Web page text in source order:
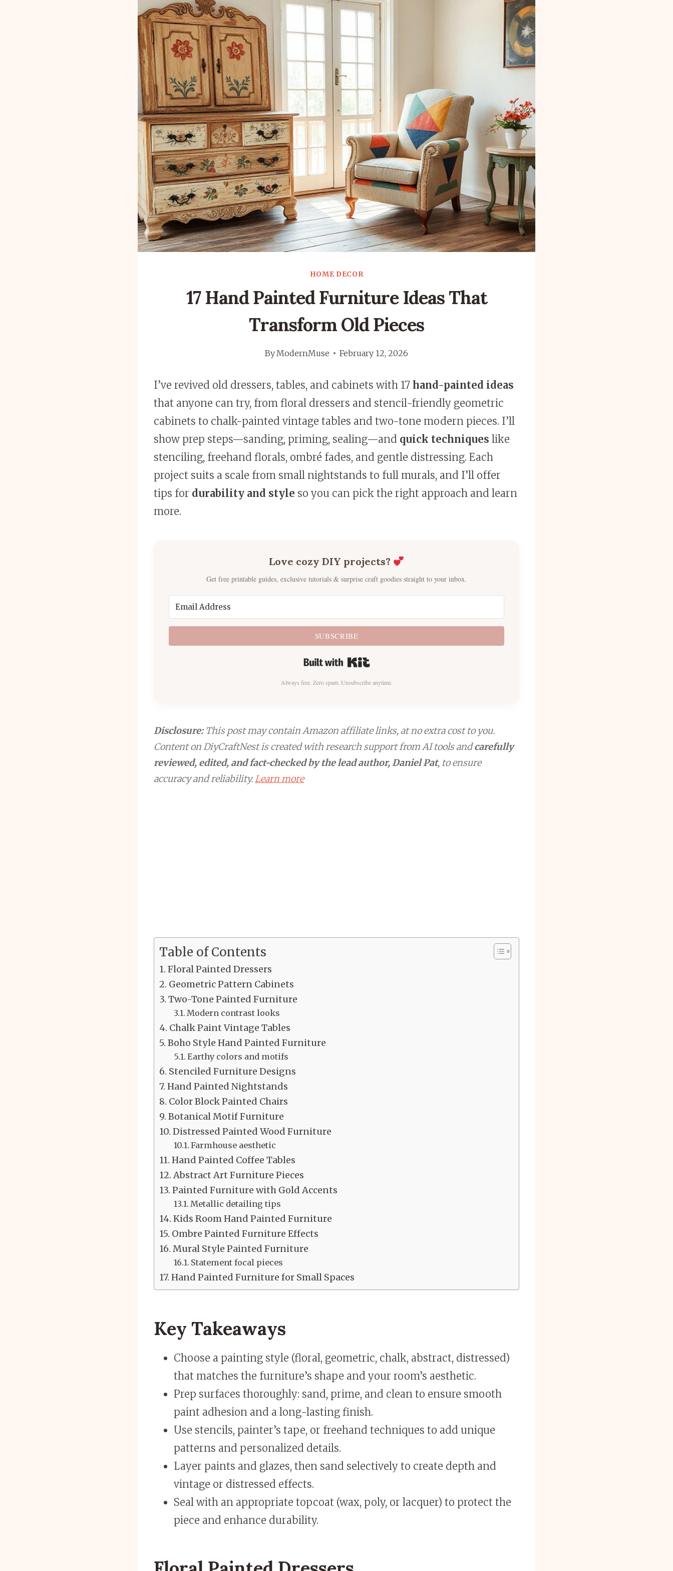
HOME DECOR
17 Hand Painted Furniture Ideas That
Transform Old Pieces
ByModernMuse February 12, 2026
I’ve revived old dressers, tables, and cabinets with 17 hand-painted ideas
that anyone can try, from floral dressers and stencil-friendly geometric
cabinets to chalk-painted vintage tables and two-tone modern pieces. I’ll
show prep steps—sanding, priming, sealing—and quick techniques like
stenciling, freehand florals, ombré fades, and gentle distressing. Each
project suits a scale from small nightstands to full murals, and I’ll offer
tips for durability and style so you can pick the right approach and learn
more.
Love cozy DIY projects?
Get free printable guides, exclusive tutorials & surprise craft goodies straight to your inbox.
SUBSCRIBE
Built with Kit
Always free. Zero spam. Unsubscribe anytime.
Disclosure:This post may contain Amazon affiliate links, at no extra cost to you.
Content on DiyCraftNest is created with research support from AI tools andcarefully
reviewed, edited, and fact-checked by the lead author, Daniel Pat, to ensure
accuracy and reliability.Learn more
Table of Contents
Floral Painted Dressers
Geometric Pattern Cabinets
Two-Tone Painted Furniture
Modern contrast looks
Chalk Paint Vintage Tables
Boho Style Hand Painted Furniture
Earthy colors and motifs
Stenciled Furniture Designs
Hand Painted Nightstands
Color Block Painted Chairs
Botanical Motif Furniture
Distressed Painted Wood Furniture
Farmhouse aesthetic
Hand Painted Coffee Tables
Abstract Art Furniture Pieces
Painted Furniture with Gold Accents
Metallic detailing tips
Kids Room Hand Painted Furniture
Ombre Painted Furniture Effects
Mural Style Painted Furniture
Statement focal pieces
Hand Painted Furniture for Small Spaces
Key Takeaways
Choose a painting style (floral, geometric, chalk, abstract, distressed)
that matches the furniture’s shape and your room’s aesthetic.
Prep surfaces thoroughly: sand, prime, and clean to ensure smooth
paint adhesion and a long-lasting finish.
Use stencils, painter’s tape, or freehand techniques to add unique
patterns and personalized details.
Layer paints and glazes, then sand selectively to create depth and
vintage or distressed effects.
Seal with an appropriate topcoat (wax, poly, or lacquer) to protect the
piece and enhance durability.